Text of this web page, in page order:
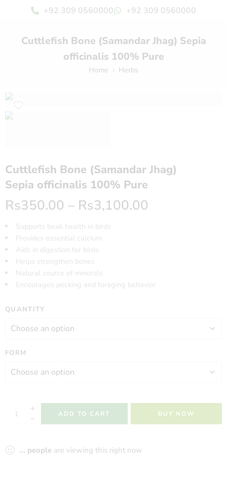
+92 309 0560000 +92 309 0560000
Cuttlefish Bone (Samandar Jhag) Sepia
officinalis 100% Pure
Home Herbs
Cuttlefish Bone (Samandar Jhag)
Sepia officinalis 100% Pure
Rs350.00 – Rs3,100.00
Supports beak health in birds
Provides essential calcium
Aids in digestion for birds
Helps strengthen bones
Natural source of minerals
Encourages pecking and foraging behavior
QUANTITY
FORM
ADD TO CART BUY NOW
... people are viewing this right now